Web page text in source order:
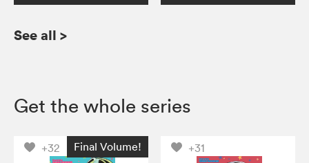
See all >
Get the whole series
+32 Final Volume! +31